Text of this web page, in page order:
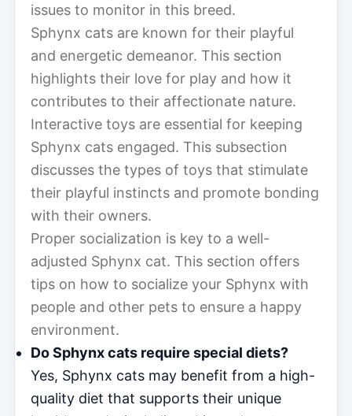
issues to monitor in this breed.
Sphynx cats are known for their playful
and energetic demeanor. This section
highlights their love for play and how it
contributes to their affectionate nature.
Interactive toys are essential for keeping
Sphynx cats engaged. This subsection
discusses the types of toys that stimulate
their playful instincts and promote bonding
with their owners.
Proper socialization is key to a well-
adjusted Sphynx cat. This section offers
tips on how to socialize your Sphynx with
people and other pets to ensure a happy
environment.
Do Sphynx cats require special diets?
Yes, Sphynx cats may benefit from a high-
quality diet that supports their unique